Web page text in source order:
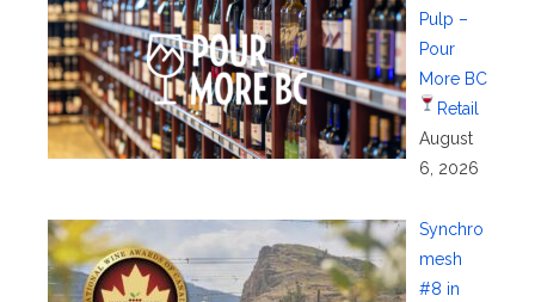
Pulp –
Pour
More BC
Retail
August
6, 2026
Synchro
mesh
#8 in